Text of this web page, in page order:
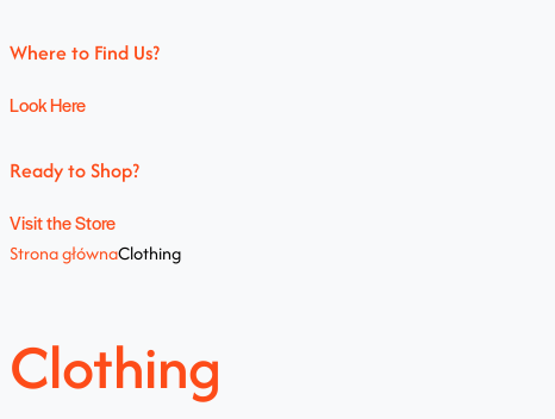
Where to Find Us?
Look Here
Ready to Shop?
Visit the Store
Strona głównaClothing
Clothing